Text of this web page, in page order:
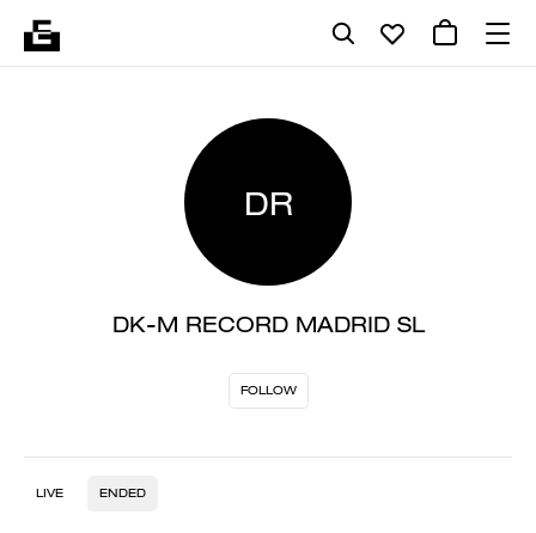
DR
DK-M RECORD MADRID SL
FOLLOW
LIVE ENDED